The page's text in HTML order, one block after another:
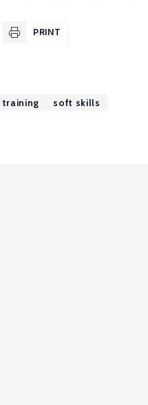
PRINT
training soft skills